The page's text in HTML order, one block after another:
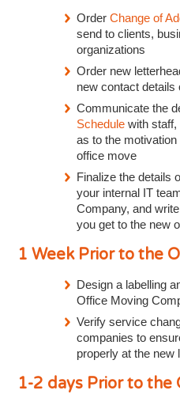
OrderChange of
send to clients,
organizations
Order new
new contact details
Communicate the
Schedule with staff,
as to the
office move
Finalize the details
your internal IT
Company, and
you get to the new
1 Week Prior to the
Design a labelling
Office Moving
Verify service
companies to
properly at the new
1-2 days Prior to